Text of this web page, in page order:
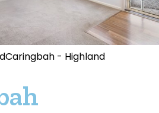
- Highland